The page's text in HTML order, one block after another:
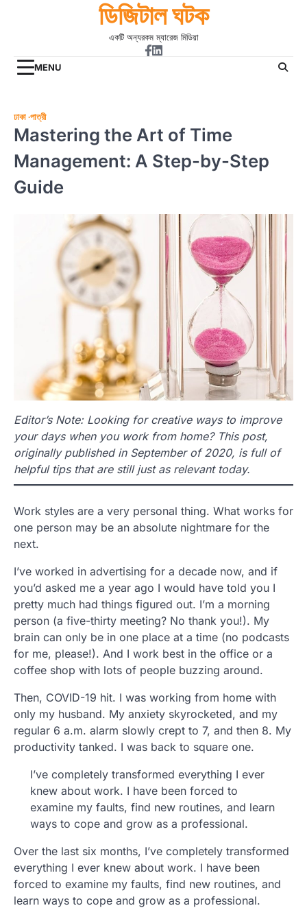
ডিজিটাল ঘটক
একটি অন্যরকম ম্যারেজ মিডিয়া
Facebook
Linkdin
MENU
ঢাকা পাত্রী
Mastering the Art of Time
Management: A Step-by-Step
Guide
Editor’s Note: Looking for creative ways to improve
your days when you work from home? This post,
originally published in September of 2020, is full of
helpful tips that are still just as relevant today.
Work styles are a very personal thing. What works for
one person may be an absolute nightmare for the
next.
I’ve worked in advertising for a decade now, and if
you’d asked me a year ago I would have told you I
pretty much had things figured out. I’m a morning
person (a five-thirty meeting? No thank you!). My
brain can only be in one place at a time (no podcasts
for me, please!). And I work best in the office or a
coffee shop with lots of people buzzing around.
Then, COVID-19 hit. I was working from home with
only my husband. My anxiety skyrocketed, and my
regular 6 a.m. alarm slowly crept to 7, and then 8. My
productivity tanked. I was back to square one.
I’ve completely transformed everything I ever
knew about work. I have been forced to
examine my faults, find new routines, and learn
ways to cope and grow as a professional.
Over the last six months, I’ve completely transformed
everything I ever knew about work. I have been
forced to examine my faults, find new routines, and
learn ways to cope and grow as a professional.